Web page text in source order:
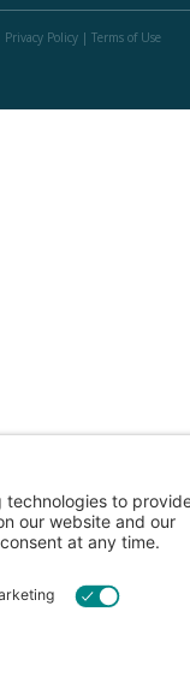
Privacy Policy | Terms of Use